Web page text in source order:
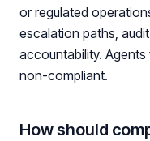
or regulated
escalation paths,
accountability.
non-compliant.
How should